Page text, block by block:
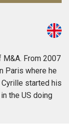
From 2007
Paris where he
started his
the US doing